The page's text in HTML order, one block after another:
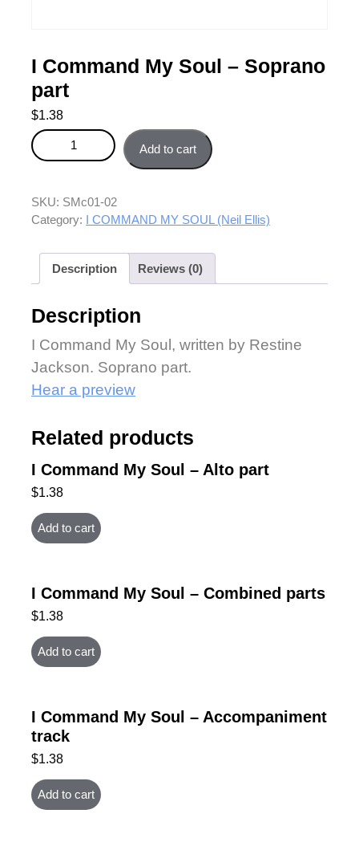
I Command My Soul – Soprano
part
$1.38
I Command My Soul - Soprano part quantity
Add to cart
SKU: SMc01-02
Category: I COMMAND MY SOUL (Neil Ellis)
Description Reviews (0)
Description
I Command My Soul, written by Restine
Jackson. Soprano part.
Hear a preview
Related products
I Command My Soul – Alto part
$1.38
Add to cart
I Command My Soul – Combined parts
$1.38
Add to cart
I Command My Soul – Accompaniment
track
$1.38
Add to cart